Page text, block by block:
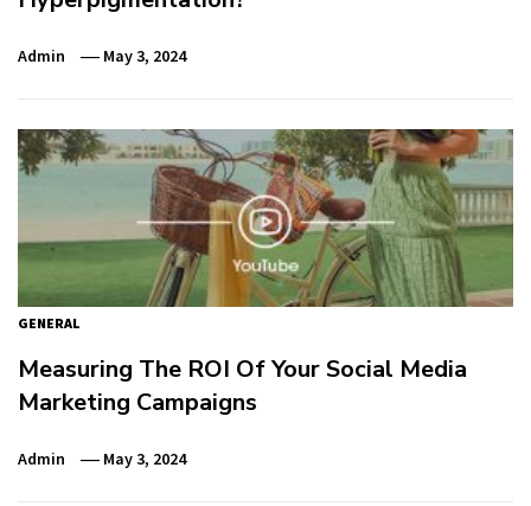
Admin May 3, 2024
GENERAL
Measuring The ROI Of Your Social Media
Marketing Campaigns
Admin May 3, 2024